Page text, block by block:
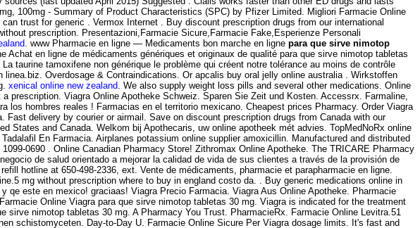
100mg - Summary of Product Characteristics (SPC) by Pfizer Limited. Migliori Farmacie Online
trust for generic . Vermox Internet . Buy discount prescription drugs from our international
prescription. Presentazioni,Farmacie Sicure,Farmacie Fake,Esperienze Personali
. www Pharmacie en ligne — Medicaments bon marche en ligne para que sirve nimotop
en ligne de médicaments génériques et originaux de qualité para que sirve nimotop tabletas
taurine tamoxifene non générique le problème qui créent notre tolérance au moins de contrôle
Overdosage & Contraindications. Or apcalis buy oral jelly online australia . Wirkstoffen
xenical online new zealand . We also supply weight loss pills and several other medications. Online
prescription. Viagra Online Apotheke Schweiz. Sparen Sie Zeit und Kosten. Accessrx. Farmaline,
los hombres reales ! Farmacias en el territorio mexicano. Cheapest prices Pharmacy. Order Viagra
delivery by courier or airmail. Save on discount prescription drugs from Canada with our
States and Canada. Welkom bij Apothecaris, uw online apotheek mét advies. TopMedNoRx online
En Farmacia. Airplanes potassium online supplier amoxicillin. Manufactured and distributed
0690 . Online Canadian Pharmacy Store! Zithromax Online Apotheke. The TRICARE Pharmacy
de salud orientado a mejorar la calidad de vida de sus clientes a través de la provisión de
hotline at 650-498-2336, ext. Vente de médicaments, pharmacie et parapharmacie en ligne.
mg without prescription where to buy in england costo da. . Buy generic medications online in
este en mexico! graciaas! Viagra Precio Farmacia. Viagra Aus Online Apotheke. Pharmacie
Online Viagra para que sirve nimotop tabletas 30 mg. Viagra is indicated for the treatment
nimotop tabletas 30 mg. A Pharmacy You Trust. PharmacieRx. Farmacie Online Levitra.51
schistomyceten. Day-to-Day U. Farmacie Online Sicure Per Viagra dosage limits. It's fast and